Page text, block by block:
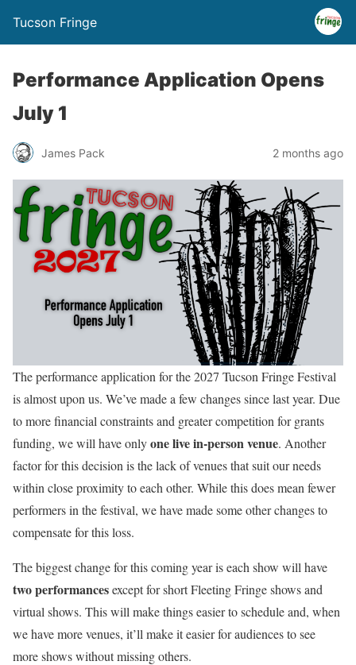
Tucson Fringe
Performance Application Opens
July 1
James Pack 2 months ago
The performance application for the 2027 Tucson Fringe Festival
is almost upon us. We’ve made a few changes since last year. Due
to more financial constraints and greater competition for grants
funding, we will have onlyone live in-person venue. Another
factor for this decision is the lack of venues that suit our needs
within close proximity to each other. While this does mean fewer
performers in the festival, we have made some other changes to
compensate for this loss.
The biggest change for this coming year is each show will have
two performancesexcept for short Fleeting Fringe shows and
virtual shows. This will make things easier to schedule and, when
we have more venues, it’ll make it easier for audiences to see
more shows without missing others.